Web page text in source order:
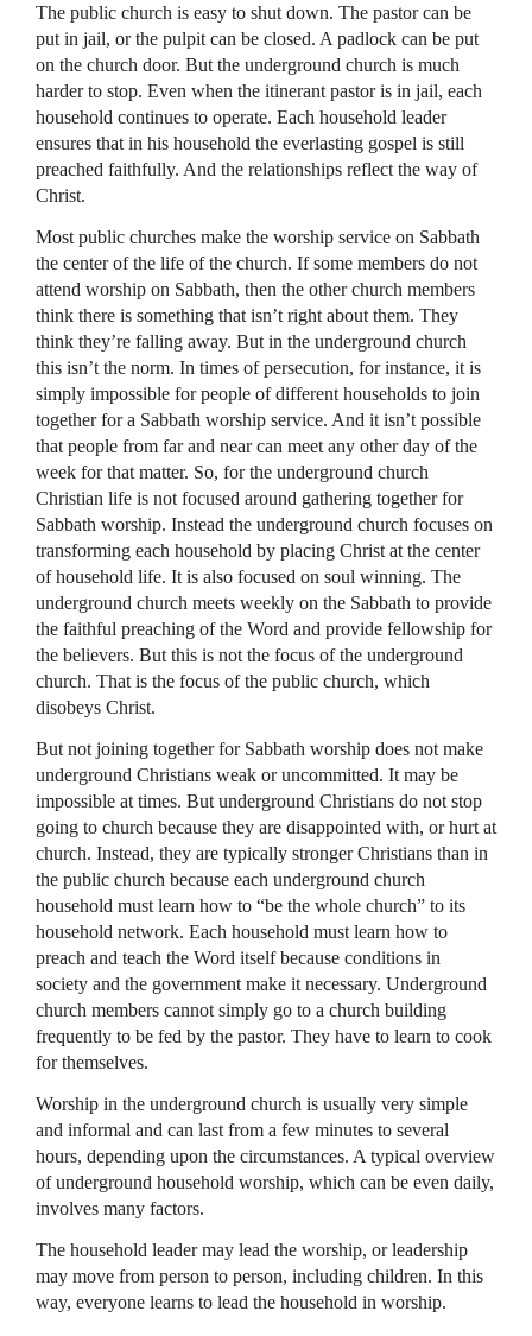
The public church is easy to shut down. The pastor can be
put in jail, or the pulpit can be closed. A padlock can be put
on the church door. But the underground church is much
harder to stop. Even when the itinerant pastor is in jail, each
household continues to operate. Each household leader
ensures that in his household the everlasting gospel is still
preached faithfully. And the relationships reflect the way of
Christ.
Most public churches make the worship service on Sabbath
the center of the life of the church. If some members do not
attend worship on Sabbath, then the other church members
think there is something that isn’t right about them. They
think they’re falling away. But in the underground church
this isn’t the norm. In times of persecution, for instance, it is
simply impossible for people of different households to join
together for a Sabbath worship service. And it isn’t possible
that people from far and near can meet any other day of the
week for that matter. So, for the underground church
Christian life is not focused around gathering together for
Sabbath worship. Instead the underground church focuses on
transforming each household by placing Christ at the center
of household life. It is also focused on soul winning. The
underground church meets weekly on the Sabbath to provide
the faithful preaching of the Word and provide fellowship for
the believers. But this is not the focus of the underground
church. That is the focus of the public church, which
disobeys Christ.
But not joining together for Sabbath worship does not make
underground Christians weak or uncommitted. It may be
impossible at times. But underground Christians do not stop
going to church because they are disappointed with, or hurt at
church. Instead, they are typically stronger Christians than in
the public church because each underground church
household must learn how to “be the whole church” to its
household network. Each household must learn how to
preach and teach the Word itself because conditions in
society and the government make it necessary. Underground
church members cannot simply go to a church building
frequently to be fed by the pastor. They have to learn to cook
for themselves.
Worship in the underground church is usually very simple
and informal and can last from a few minutes to several
hours, depending upon the circumstances. A typical overview
of underground household worship, which can be even daily,
involves many factors.
The household leader may lead the worship, or leadership
may move from person to person, including children. In this
way, everyone learns to lead the household in worship.